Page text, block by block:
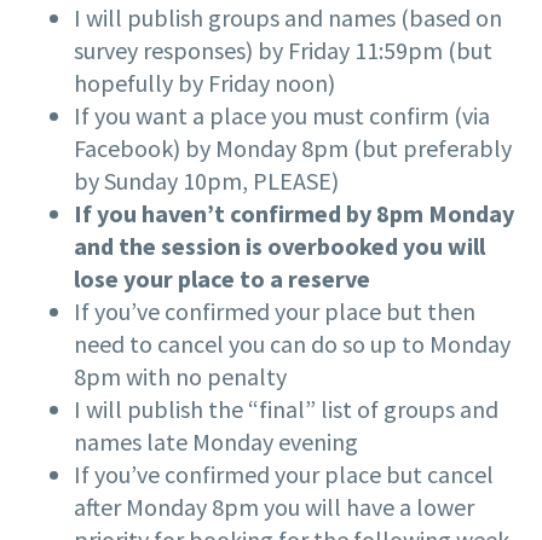
I will publish groups and names (based on
survey responses) by Friday 11:59pm (but
hopefully by Friday noon)
If you want a place you must confirm (via
Facebook) by Monday 8pm (but preferably
by Sunday 10pm, PLEASE)
If you haven’t confirmed by 8pm Monday
and the session is overbooked you will
lose your place to a reserve
If you’ve confirmed your place but then
need to cancel you can do so up to Monday
8pm with no penalty
I will publish the “final” list of groups and
names late Monday evening
If you’ve confirmed your place but cancel
after Monday 8pm you will have a lower